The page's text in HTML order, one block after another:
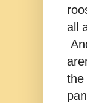
all
the